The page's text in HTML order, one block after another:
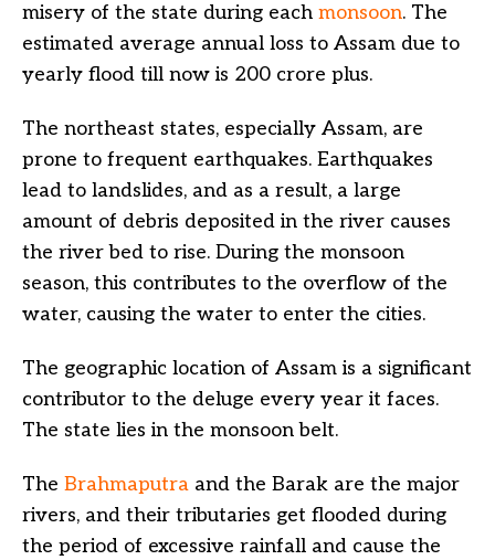
misery of the state during each monsoon. The
estimated average annual loss to Assam due to
yearly flood till now is 200 crore plus.
The northeast states, especially Assam, are
prone to frequent earthquakes. Earthquakes
lead to landslides, and as a result, a large
amount of debris deposited in the river causes
the river bed to rise. During the monsoon
season, this contributes to the overflow of the
water, causing the water to enter the cities.
The geographic location of Assam is a significant
contributor to the deluge every year it faces.
The state lies in the monsoon belt.
The Brahmaputra and the Barak are the major
rivers, and their tributaries get flooded during
the period of excessive rainfall and cause the